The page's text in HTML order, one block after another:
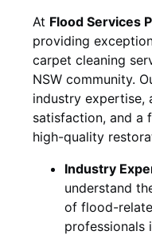
At Flood Services
providing
carpet cleaning
NSW community.
industry expertise,
satisfaction, and a
high-quality
Industry
understand
of flood-
professionals